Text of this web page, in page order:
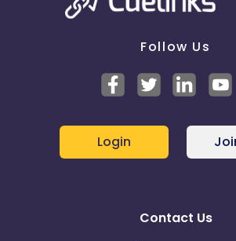
Follow Us
Login
Contact Us